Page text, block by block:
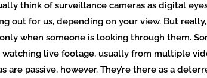
think of surveillance cameras as digital
out for us, depending on your view. But
when someone is looking through them.
watching live footage, usually from multiple
are passive, however. They’re there as a